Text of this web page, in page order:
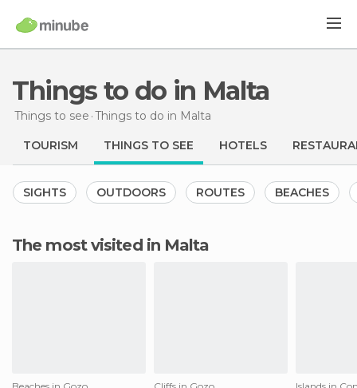
Things to do in Malta
Things to see Things to do in Malta
TOURISM THINGS TO SEE HOTELS
SIGHTS OUTDOORS ROUTES BEACHES
The most visited in Malta